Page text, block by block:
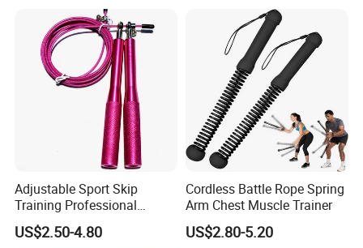
Adjustable Sport Skip
Training Professional
Aluminum Gym accessory
Speed Rapid Jump Rope
US$2.50-4.80
Cordless Battle Rope Spring
Arm Chest Muscle Trainer
US$2.80-5.20